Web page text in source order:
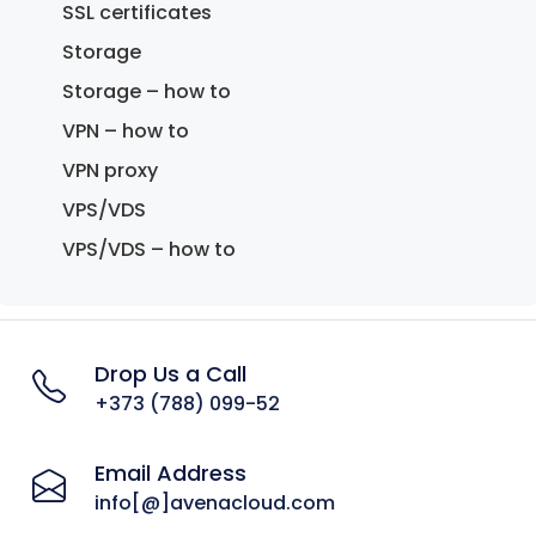
SSL certificates
Storage
Storage – how to
VPN – how to
VPN proxy
VPS/VDS
VPS/VDS – how to
Drop Us a Call
+373 (788) 099-52
Email Address
info[@]avenacloud.com